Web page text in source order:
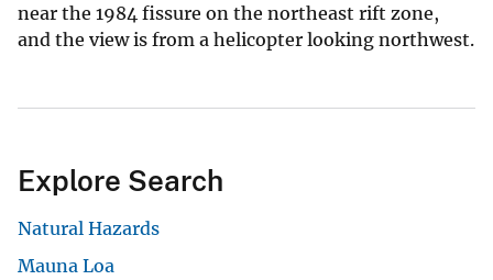
near the 1984 fissure on the northeast rift zone,
and the view is from a helicopter looking northwest.
Explore Search
Natural Hazards
Mauna Loa